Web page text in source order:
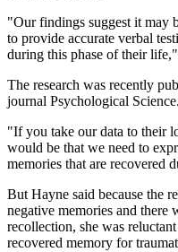
"Our findings suggest it may
to provide accurate verbal
during this phase of their
The research was recently
journal Psychological Science.
"If you take our data to their
would be that we need to
memories that are recovered
But Hayne said because the
negative memories and there
recollection, she was
recovered memory for